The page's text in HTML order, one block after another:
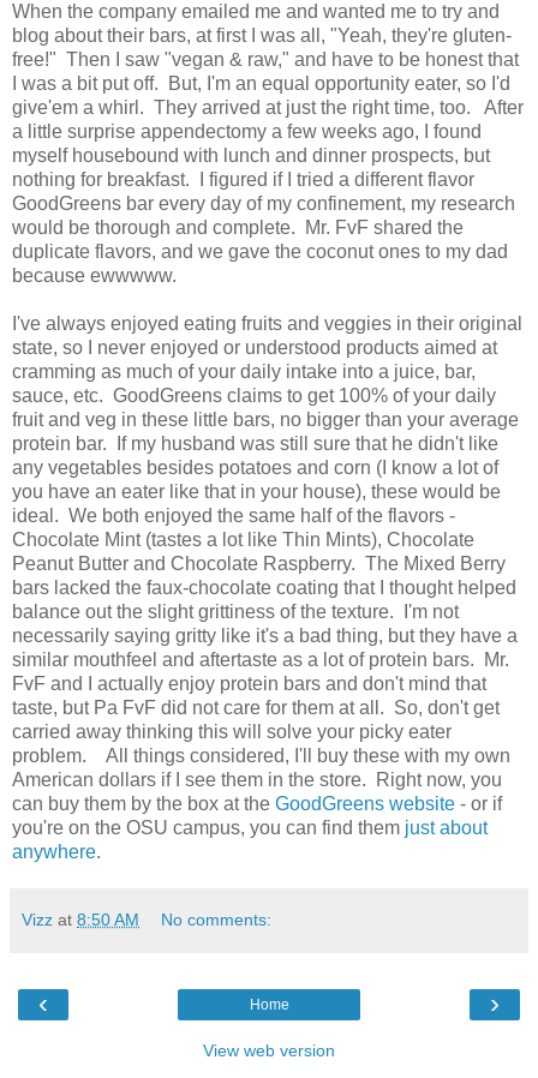
When the company emailed me and wanted me to try and
blog about their bars, at first I was all, "Yeah, they're gluten-
free!" Then I saw "vegan & raw," and have to be honest that
I was a bit put off. But, I'm an equal opportunity eater, so I'd
give'em a whirl. They arrived at just the right time, too. After
a little surprise appendectomy a few weeks ago, I found
myself housebound with lunch and dinner prospects, but
nothing for breakfast. I figured if I tried a different flavor
GoodGreens bar every day of my confinement, my research
would be thorough and complete. Mr. FvF shared the
duplicate flavors, and we gave the coconut ones to my dad
because ewwwww.
I've always enjoyed eating fruits and veggies in their original
state, so I never enjoyed or understood products aimed at
cramming as much of your daily intake into a juice, bar,
sauce, etc. GoodGreens claims to get 100% of your daily
fruit and veg in these little bars, no bigger than your average
protein bar. If my husband was still sure that he didn't like
any vegetables besides potatoes and corn (I know a lot of
you have an eater like that in your house), these would be
ideal. We both enjoyed the same half of the flavors -
Chocolate Mint (tastes a lot like Thin Mints), Chocolate
Peanut Butter and Chocolate Raspberry. The Mixed Berry
bars lacked the faux-chocolate coating that I thought helped
balance out the slight grittiness of the texture. I'm not
necessarily saying gritty like it's a bad thing, but they have a
similar mouthfeel and aftertaste as a lot of protein bars. Mr.
FvF and I actually enjoy protein bars and don't mind that
taste, but Pa FvF did not care for them at all. So, don't get
carried away thinking this will solve your picky eater
problem. All things considered, I'll buy these with my own
American dollars if I see them in the store. Right now, you
can buy them by the box at the GoodGreens website - or if
you're on the OSU campus, you can find them just about
anywhere.
Vizz at 8:50 AM No comments:
‹ ›
Home
View web version